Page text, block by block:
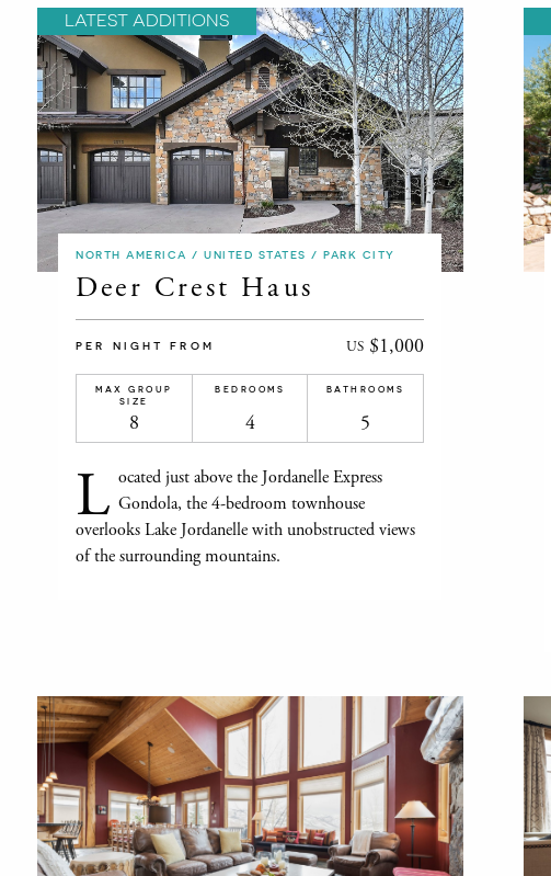
LATEST ADDITIONS
NORTH AMERICA / UNITED STATES / PARK CITY
Deer Crest Haus
PER NIGHT FROM US $1,000
MAX GROUP
SIZE
8
BEDROOMS
4
BATHROOMS
5
L ocated just above the Jordanelle Express
Gondola, the 4-bedroom townhouse
overlooks Lake Jordanelle with unobstructed views
of the surrounding mountains.